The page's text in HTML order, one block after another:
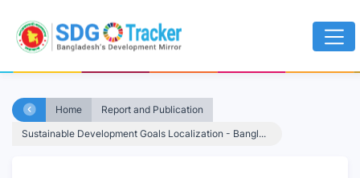
Home
Report and Publication
Sustainable Development Goals Localization - Bangl...